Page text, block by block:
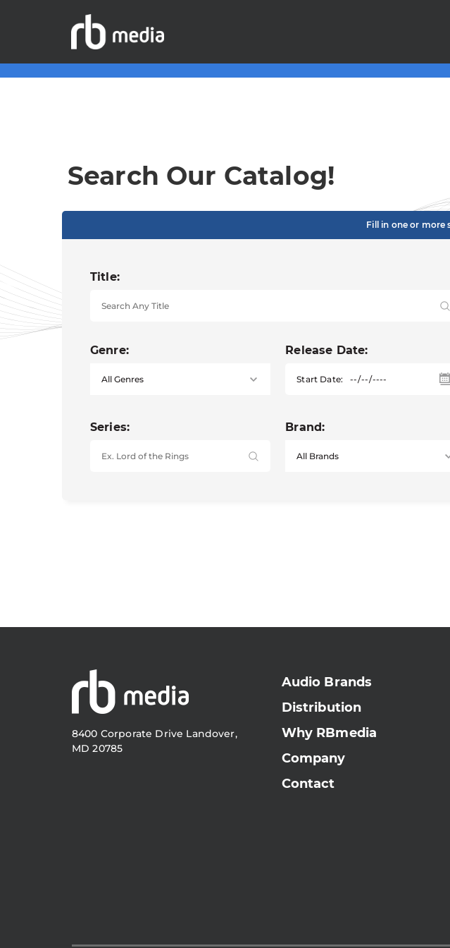
Search Our Catalog!
Fill in one or more
Title:
Genre: Release Date:
Start Date:
Series: Brand:
8400 Corporate Drive Landover,
MD 20785
Audio Brands
Distribution
Why RBmedia
Company
Contact